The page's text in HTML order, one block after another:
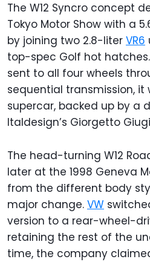
The W12 Syncro concept
Tokyo Motor Show with a
by joining two 2.8-liter VR6
top-spec Golf hot
sent to all four wheels
sequential transmission,
supercar, backed up by a
Italdesign’s Giorgetto
The head-turning W12
later at the 1998 Geneva
from the different body
major change. VW
version to a rear-wheel-
retaining the rest of the
time, the company